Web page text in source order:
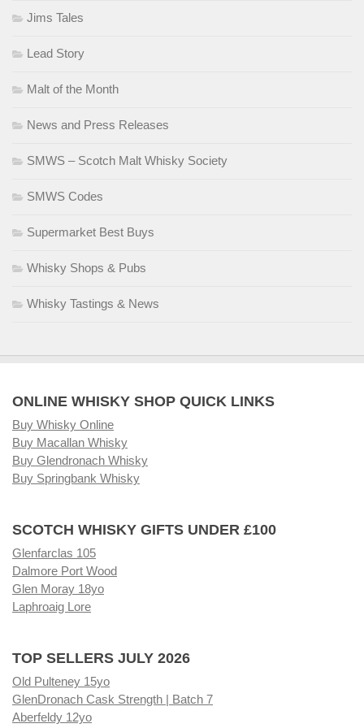
Jims Tales
Lead Story
Malt of the Month
News and Press Releases
SMWS – Scotch Malt Whisky Society
SMWS Codes
Supermarket Best Buys
Whisky Shops & Pubs
Whisky Tastings & News
ONLINE WHISKY SHOP QUICK LINKS
Buy Whisky Online
Buy Macallan Whisky
Buy Glendronach Whisky
Buy Springbank Whisky
SCOTCH WHISKY GIFTS UNDER £100
Glenfarclas 105
Dalmore Port Wood
Glen Moray 18yo
Laphroaig Lore
TOP SELLERS JULY 2026
Old Pulteney 15yo
GlenDronach Cask Strength | Batch 7
Aberfeldy 12yo